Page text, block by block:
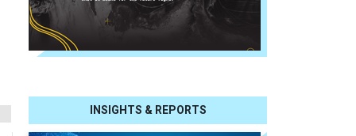
INSIGHTS & REPORTS